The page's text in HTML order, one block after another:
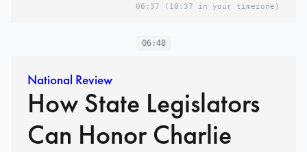
06:37 (10:37 in your timezone)
06:48
National Review
How State Legislators
Can Honor Charlie